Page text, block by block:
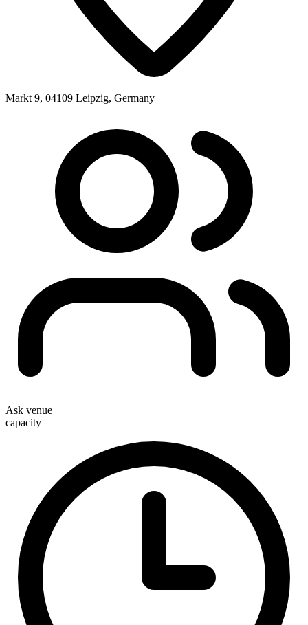
Markt 9, 04109 Leipzig, Germany
Ask venue
capacity